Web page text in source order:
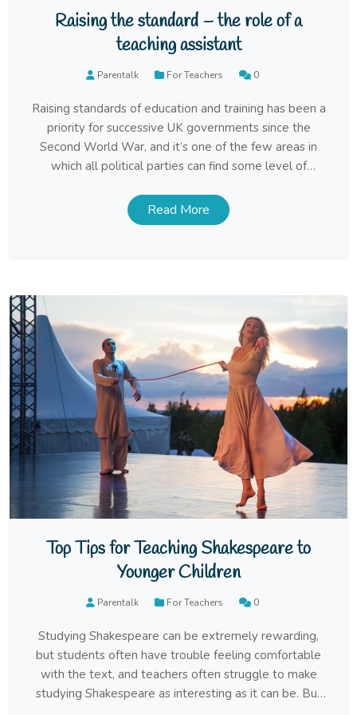
Raising the standard – the role of a
teaching assistant
Parentalk For Teachers 0
Raising standards of education and training has been a
priority for successive UK governments since the
Second World War, and it’s one of the few areas in
which all political parties can find some level of
that considerable progress has been made in achieving
this aim.
Read More
Top Tips for Teaching Shakespeare to
Younger Children
Parentalk For Teachers 0
Studying Shakespeare can be extremely rewarding,
but students often have trouble feeling comfortable
with the text, and teachers often struggle to make
studying Shakespeare as interesting as it can be. But